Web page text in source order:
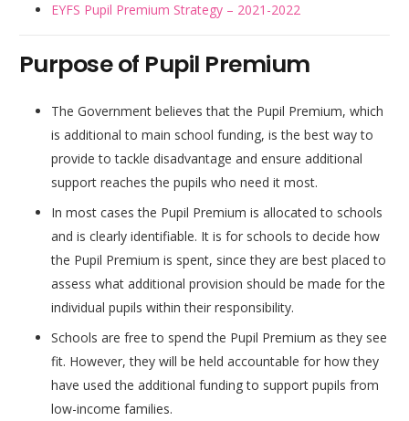
EYFS Pupil Premium Strategy – 2021-2022
Purpose of Pupil Premium
The Government believes that the Pupil Premium, which
is additional to main school funding, is the best way to
provide to tackle disadvantage and ensure additional
support reaches the pupils who need it most.
In most cases the Pupil Premium is allocated to schools
and is clearly identifiable. It is for schools to decide how
the Pupil Premium is spent, since they are best placed to
assess what additional provision should be made for the
individual pupils within their responsibility.
Schools are free to spend the Pupil Premium as they see
fit. However, they will be held accountable for how they
have used the additional funding to support pupils from
low-income families.